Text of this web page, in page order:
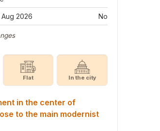
2026 No
Flat In the city
in the center of
to the main modernist